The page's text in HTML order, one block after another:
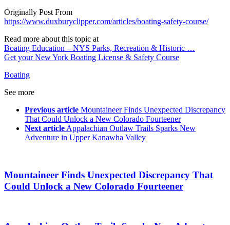
Originally Post From
https://www.duxburyclipper.com/articles/boating-safety-course/
Read more about this topic at
Boating Education – NYS Parks, Recreation & Historic …
Get your New York Boating License & Safety Course
Boating
See more
Previous article Mountaineer Finds Unexpected Discrepancy
That Could Unlock a New Colorado Fourteener
Next articleAppalachian Outlaw Trails Sparks New
Adventure in Upper Kanawha Valley
Mountaineer Finds Unexpected Discrepancy That
Could Unlock a New Colorado Fourteener